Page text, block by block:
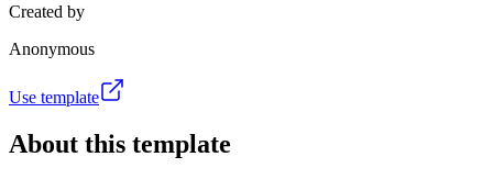
Created by
Anonymous
Use template
About this template